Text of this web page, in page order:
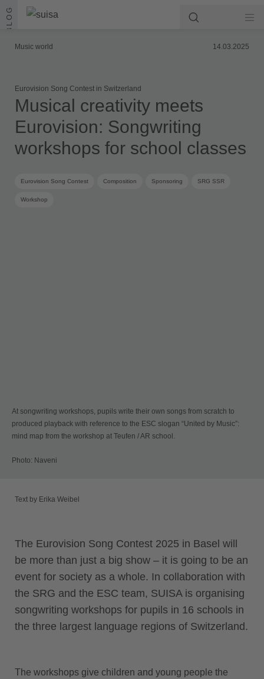
Skip to content
BLOG
Music world 14.03.2025
Eurovision Song Contest in Switzerland
Musical creativity meets
Eurovision: Songwriting
workshops for school classes
Eurovision Song Contest Composition Sponsoring SRG SSR
Workshop
At songwriting workshops, pupils write their own songs from scratch to
produced playback with reference to the ESC slogan “United by Music”:
mind map from the workshop at Teufen / AR school.
Photo: Naveni
Text by Erika Weibel
The Eurovision Song Contest 2025 in Basel will
be more than just a big show – it is going to be an
event for society as a whole. In collaboration with
the SRG and the ESC team, SUISA is organising
songwriting workshops for pupils in 16 schools in
the three largest language regions of Switzerland.
The workshops give children and young people the